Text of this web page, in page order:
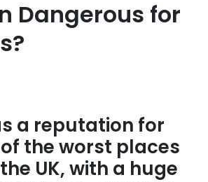
Dangerous for
a reputation for
the worst places
UK, with a huge